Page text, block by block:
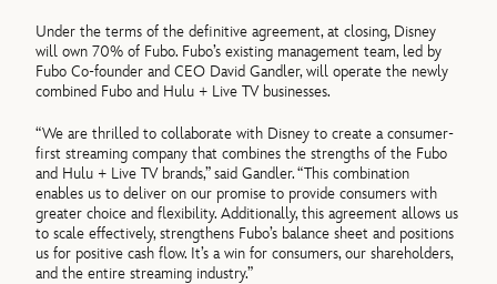
Under the terms of the definitive agreement, at closing, Disney
will own 70% of Fubo. Fubo’s existing management team, led by
Fubo Co-founder and CEO David Gandler, will operate the newly
combined Fubo and Hulu + Live TV businesses.
“We are thrilled to collaborate with Disney to create a consumer-
first streaming company that combines the strengths of the Fubo
and Hulu + Live TV brands,” said Gandler. “This combination
enables us to deliver on our promise to provide consumers with
greater choice and flexibility. Additionally, this agreement allows us
to scale effectively, strengthens Fubo’s balance sheet and positions
us for positive cash flow. It’s a win for consumers, our shareholders,
and the entire streaming industry.”